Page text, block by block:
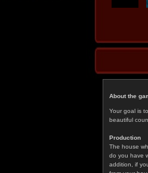
About the
Your goal is
beautiful
Production
The house
do you have
addition, if